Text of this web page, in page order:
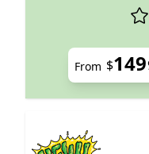
From $149